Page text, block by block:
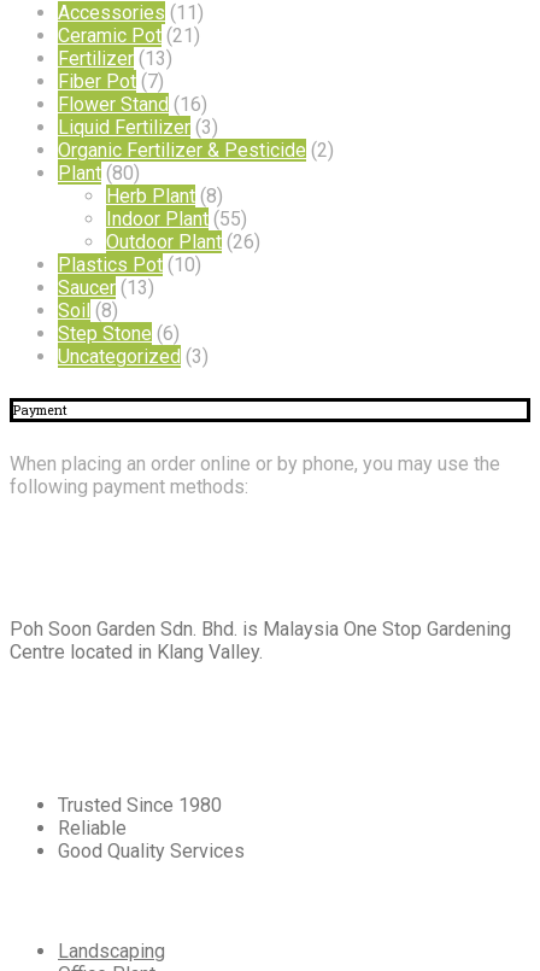
Accessories (11)
Ceramic Pot (21)
Fertilizer (13)
Fiber Pot (7)
Flower Stand (16)
Liquid Fertilizer (3)
Organic Fertilizer & Pesticide (2)
Plant (80)
Herb Plant (8)
Indoor Plant (55)
Outdoor Plant (26)
Plastics Pot (10)
Saucer (13)
Soil (8)
Step Stone (6)
Uncategorized (3)
Payment
When placing an order online or by phone, you may use the
following payment methods:
Poh Soon Garden Sdn. Bhd. is Malaysia One Stop Gardening
Centre located in Klang Valley.
Trusted Since 1980
Reliable
Good Quality Services
Landscaping